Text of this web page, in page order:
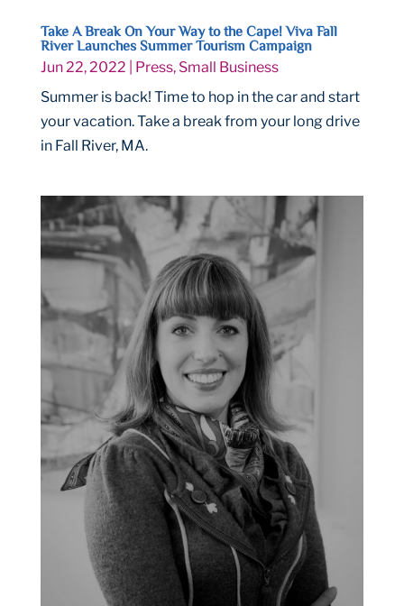
Take A Break On Your Way to the Cape! Viva Fall
River Launches Summer Tourism Campaign
Jun 22, 2022 Press, Small Business
Summer is back! Time to hop in the car and start
your vacation. Take a break from your long drive
in Fall River, MA.